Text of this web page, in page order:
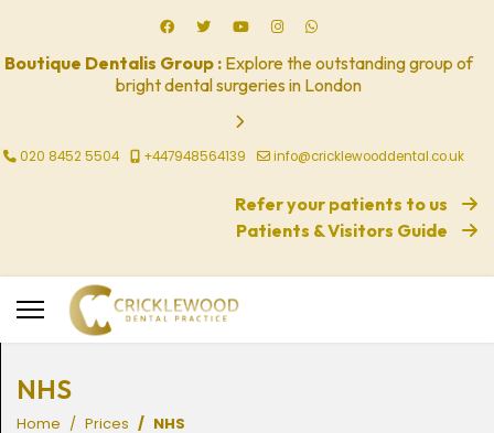
Boutique Dentalis Group : Explore the outstanding group of
bright dental surgeries in London
020 8452 5504 +447948564139 info@cricklewooddental.co.uk
Refer your patients to us
Patients & Visitors Guide
NHS
Home Prices NHS